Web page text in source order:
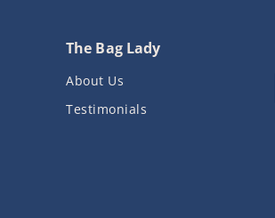
The Bag Lady
About Us
Testimonials